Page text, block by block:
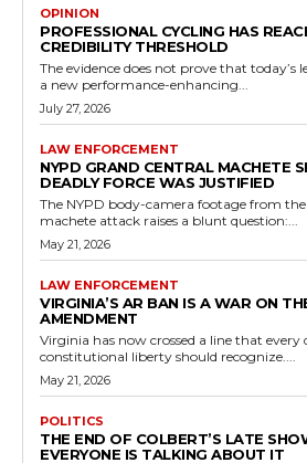
OPINION
PROFESSIONAL CYCLING HAS
CREDIBILITY THRESHOLD
The evidence does not prove that today’s
a new performance-enhancing...
July 27, 2026
LAW ENFORCEMENT
NYPD GRAND CENTRAL MACHETE
DEADLY FORCE WAS JUSTIFIED
The NYPD body-camera footage from
machete attack raises a blunt question:...
May 21, 2026
LAW ENFORCEMENT
VIRGINIA’S AR BAN IS A WAR ON
AMENDMENT
Virginia has now crossed a line that every
constitutional liberty should recognize....
May 21, 2026
POLITICS
THE END OF COLBERT’S LATE
EVERYONE IS TALKING ABOUT IT